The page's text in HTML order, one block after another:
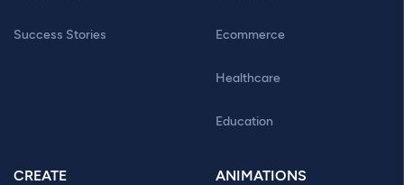
Success Stories Ecommerce
Healthcare
Education
CREATE ANIMATIONS